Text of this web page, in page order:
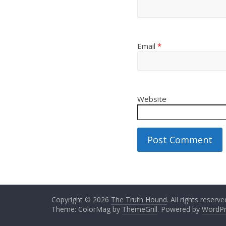
Email *
Website
Copyright © 2026 The Truth Hound. All rights
Theme: ColorMag by ThemeGrill. Powered by